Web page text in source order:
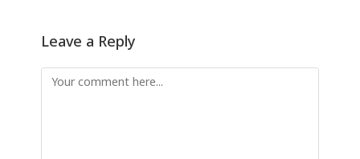
Leave a Reply